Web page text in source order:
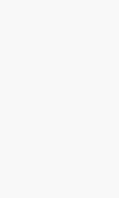
that standard
against.
options that
should strongly
operations,
unexpected